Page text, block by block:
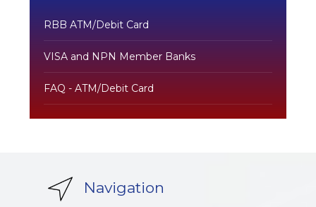
RBB ATM/Debit Card
VISA and NPN Member Banks
FAQ - ATM/Debit Card
Navigation